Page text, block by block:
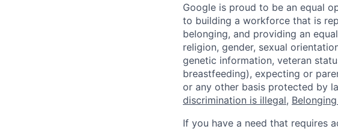
Google is proud to be an equal
to building a workforce that is
belonging, and providing an
religion, gender, sexual
genetic information, veteran
breastfeeding), expecting or
or any other basis protected by
discrimination is illegal,
If you have a need that requires